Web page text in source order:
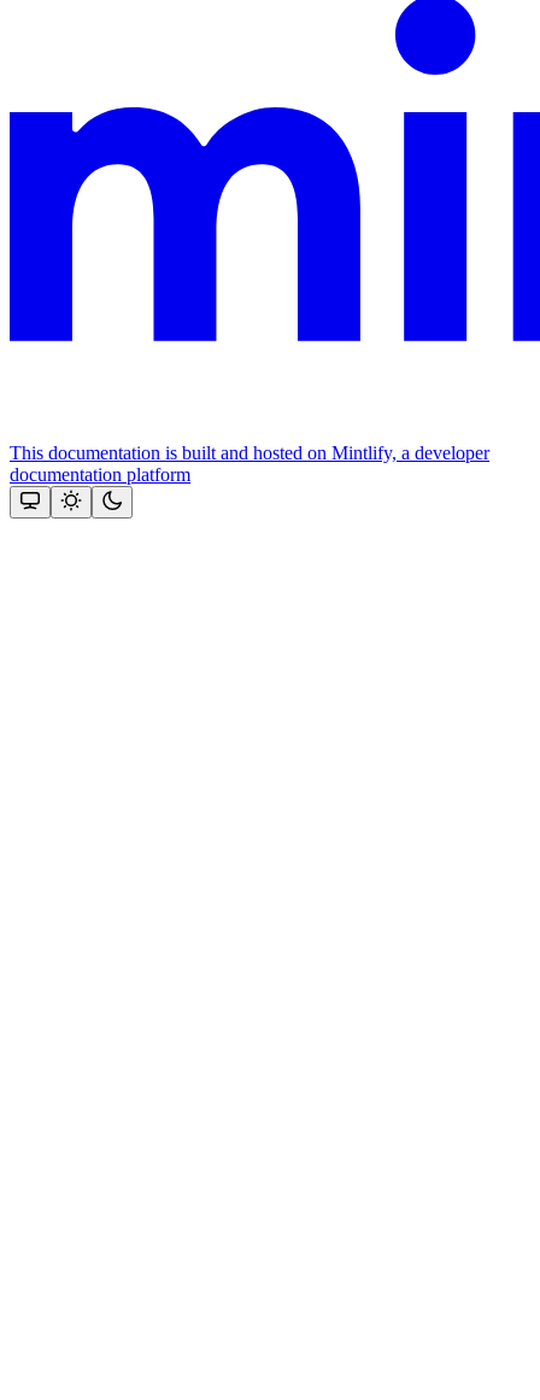
This documentation is built and hosted on Mintlify, a developer
documentation platform